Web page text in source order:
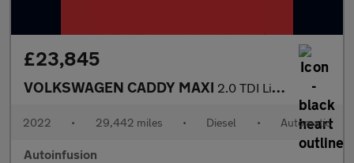
£23,845
VOLKSWAGEN CADDY MAXI 2.0 TDI Life MPV 5dr Diesel DSG Euro 6 (s/s) (122 ps)
2022 • 29,442 miles • Diesel • Automatic
Autoinfusion